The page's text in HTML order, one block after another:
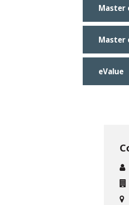
Master
Master
eValue